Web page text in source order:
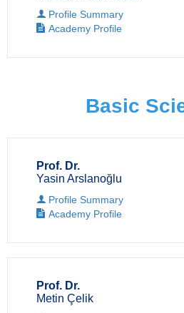
Profile Summary
Academy Profile
Basic
Prof. Dr.
Yasin Arslanoğlu
Profile Summary
Academy Profile
Prof. Dr.
Metin Çelik